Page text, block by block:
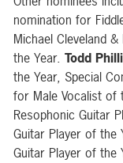
nomination for
Michael Cleveland
the Year. Todd
the Year, Special
for Male Vocalist of
Resophonic Guitar
Guitar Player of the
Guitar Player of the